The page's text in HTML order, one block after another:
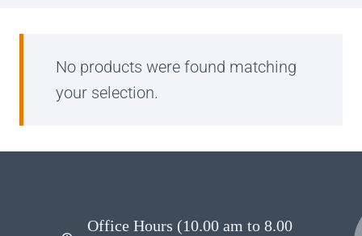
No products were found matching
your selection.
Office Hours (10.00 am to 8.00